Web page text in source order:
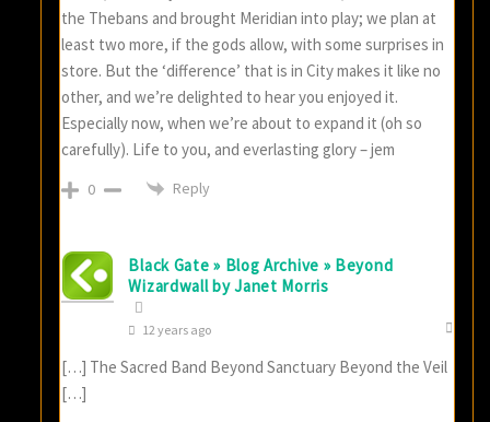
the Thebans and brought Meridian into play; we plan at
least two more, if the gods allow, with some surprises in
store. But the ‘difference’ that is in City makes it like no
other, and we’re delighted to hear you enjoyed it.
Especially now, when we’re about to expand it (oh so
carefully). Life to you, and everlasting glory – jem
0 Reply
Black Gate » Blog Archive » Beyond
Wizardwall by Janet Morris
12 years ago
[…] The Sacred Band Beyond Sanctuary Beyond the Veil
[…]